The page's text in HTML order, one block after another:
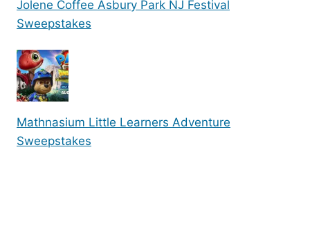
Jolene Coffee Asbury Park NJ Festival
Sweepstakes
Mathnasium Little Learners Adventure
Sweepstakes